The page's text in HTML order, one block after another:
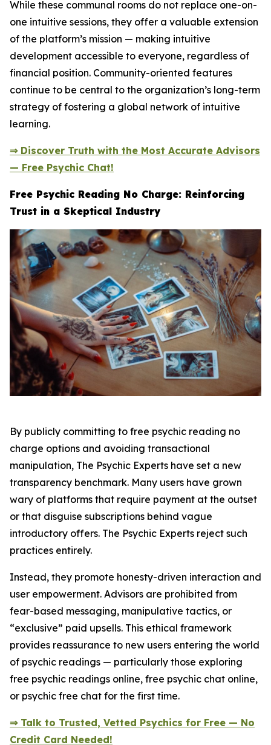
While these communal rooms do not replace one-on-
one intuitive sessions, they offer a valuable extension
of the platform’s mission — making intuitive
development accessible to everyone, regardless of
financial position. Community-oriented features
continue to be central to the organization’s long-term
strategy of fostering a global network of intuitive
learning.
⇒ Discover Truth with the Most Accurate Advisors
— Free Psychic Chat!
Free Psychic Reading No Charge: Reinforcing
Trust in a Skeptical Industry
By publicly committing to free psychic reading no
charge options and avoiding transactional
manipulation, The Psychic Experts have set a new
transparency benchmark. Many users have grown
wary of platforms that require payment at the outset
or that disguise subscriptions behind vague
introductory offers. The Psychic Experts reject such
practices entirely.
Instead, they promote honesty-driven interaction and
user empowerment. Advisors are prohibited from
fear-based messaging, manipulative tactics, or
“exclusive” paid upsells. This ethical framework
provides reassurance to new users entering the world
of psychic readings — particularly those exploring
free psychic readings online, free psychic chat online,
or psychic free chat for the first time.
⇒ Talk to Trusted, Vetted Psychics for Free — No
Credit Card Needed!